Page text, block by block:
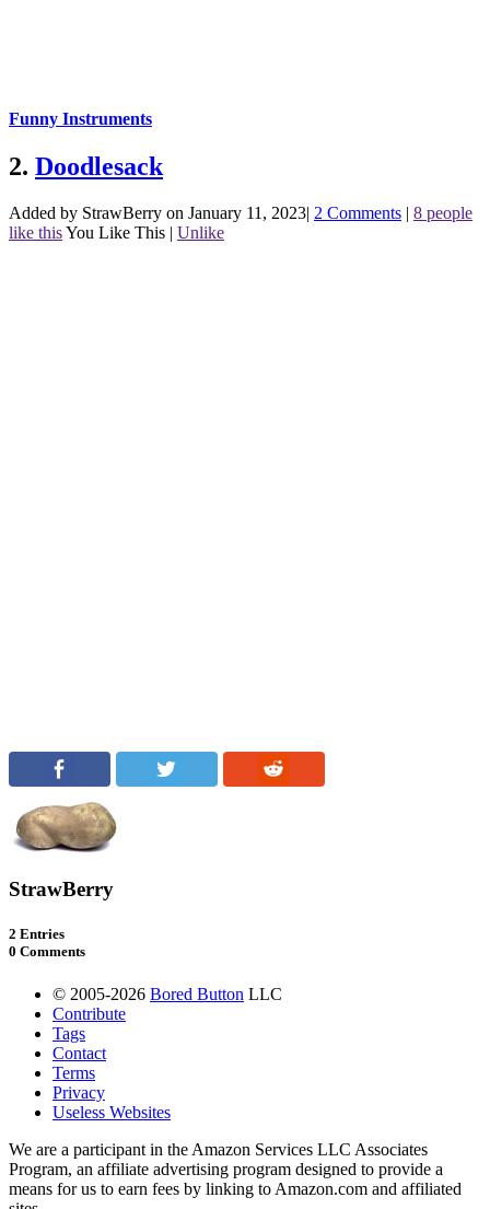
Funny Instruments
2. Doodlesack
Added by StrawBerry on January 11, 2023| 2 Comments | 8 people
like thisYou Like This | Unlike
StrawBerry
2 Entries
0 Comments
© 2005-2026 Bored Button LLC
Contribute
Tags
Contact
Terms
Privacy
Useless Websites
We are a participant in the Amazon Services LLC Associates
Program, an affiliate advertising program designed to provide a
means for us to earn fees by linking to Amazon.com and affiliated